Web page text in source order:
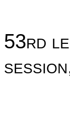
53rd
session